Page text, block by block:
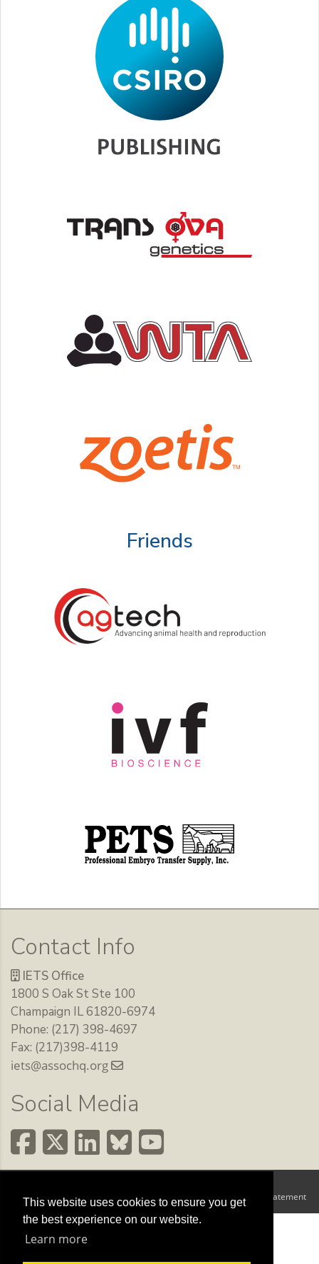
This website uses cookies to ensure you get
the best experience on our website.
Learn more
Friends
Contact Info
IETS Office
1800 S Oak St Ste 100
Champaign IL 61820-6974
Phone: (217) 398-4697
Fax: (217)398-4119
iets@assochq.org
Social Media
Privacy Statement